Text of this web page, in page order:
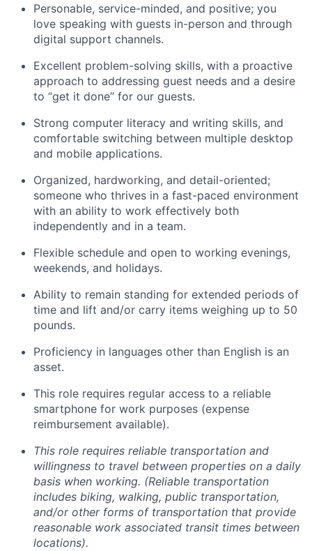
Personable, service-minded, and positive; you
love speaking with guests in-person and through
digital support channels.
Excellent problem-solving skills, with a proactive
approach to addressing guest needs and a desire
to “get it done” for our guests.
Strong computer literacy and writing skills, and
comfortable switching between multiple desktop
and mobile applications.
Organized, hardworking, and detail-oriented;
someone who thrives in a fast-paced environment
with an ability to work effectively both
independently and in a team.
Flexible schedule and open to working evenings,
weekends, and holidays.
Ability to remain standing for extended periods of
time and lift and/or carry items weighing up to 50
pounds.
Proficiency in languages other than English is an
asset.
This role requires regular access to a reliable
smartphone for work purposes (expense
reimbursement available).
This role requires reliable transportation and
willingness to travel between properties on a daily
basis when working. (Reliable transportation
includes biking, walking, public transportation,
and/or other forms of transportation that provide
reasonable work associated transit times between
locations).